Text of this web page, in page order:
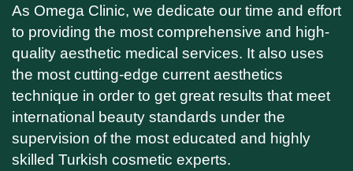
As Omega Clinic, we dedicate our time and effort
to providing the most comprehensive and high-
quality aesthetic medical services. It also uses
the most cutting-edge current aesthetics
technique in order to get great results that meet
international beauty standards under the
supervision of the most educated and highly
skilled Turkish cosmetic experts.